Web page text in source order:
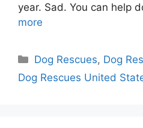
year. Sad. You can help
more
Categories
Dog Rescues, Dog
Dog Rescues United